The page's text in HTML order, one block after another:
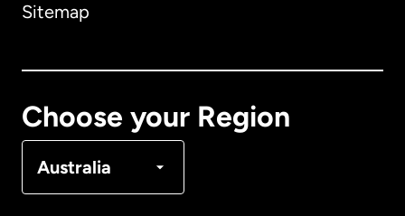
Sitemap
Choose your Region
Australia